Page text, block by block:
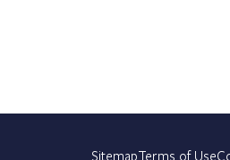
SitemapTerms of Use